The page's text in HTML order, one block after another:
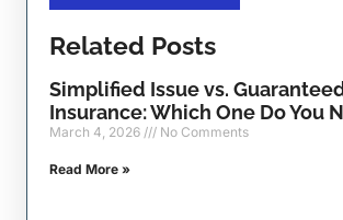
Related Posts
Simplified Issue vs.
Insurance: Which One Do You
March 4, 2026 No Comments
Read More »